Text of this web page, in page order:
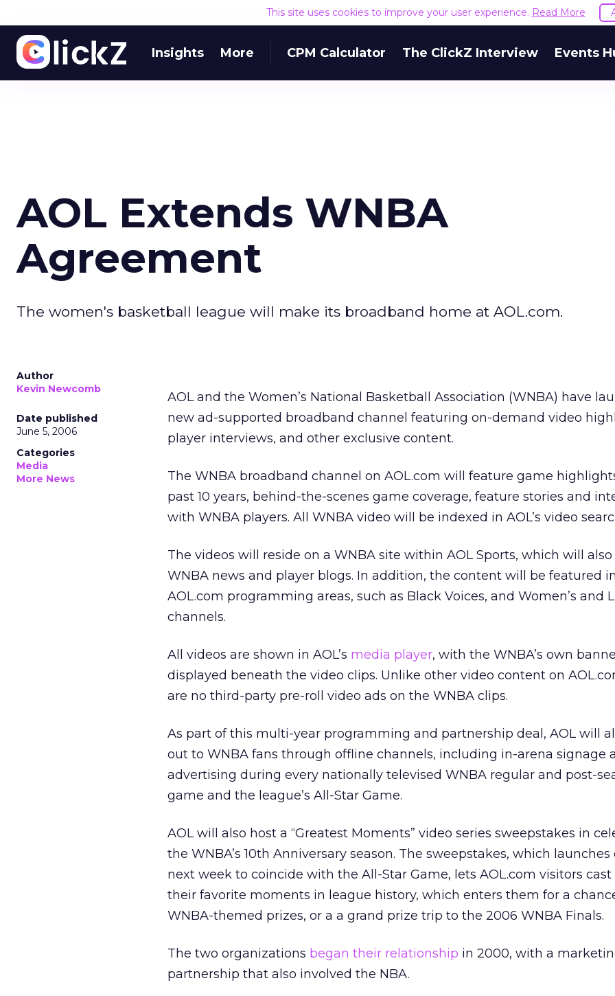
This site uses cookies to improve your user experience. Read More
Insights More CPM Calculator The ClickZ Interview Events
AOL Extends WNBA
Agreement
The women's basketball league will make its broadband home at AOL.com.
Author
Kevin Newcomb
Date published
June 5, 2006
Categories
Media
More News
AOL and the Women’s National Basketball Association (WNBA) have
new ad-supported broadband channel featuring on-demand video
player interviews, and other exclusive content.
The WNBA broadband channel on AOL.com will feature game
past 10 years, behind-the-scenes game coverage, feature stories and
with WNBA players. All WNBA video will be indexed in AOL’s video
The videos will reside on a WNBA site within AOL Sports, which will
WNBA news and player blogs. In addition, the content will be featured
AOL.com programming areas, such as Black Voices, and Women’s and
channels.
All videos are shown in AOL’s media player, with the WNBA’s own
displayed beneath the video clips. Unlike other video content on
are no third-party pre-roll video ads on the WNBA clips.
As part of this multi-year programming and partnership deal, AOL will
out to WNBA fans through offline channels, including in-arena signage
advertising during every nationally televised WNBA regular and post-
game and the league’s All-Star Game.
AOL will also host a “Greatest Moments” video series sweepstakes in
the WNBA’s 10th Anniversary season. The sweepstakes, which launches
next week to coincide with the All-Star Game, lets AOL.com visitors cast
their favorite moments in league history, which enters them for a
WNBA-themed prizes, or a a grand prize trip to the 2006 WNBA Finals.
The two organizations began their relationship in 2000, with a
partnership that also involved the NBA.